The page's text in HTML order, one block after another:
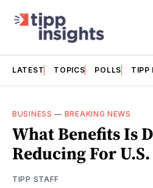
LATEST TOPICS POLLS TIPP
BUSINESS — BREAKING NEWS
What Benefits Is
Reducing For
TIPP STAFF